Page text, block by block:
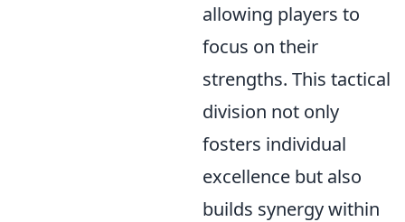
allowing players to
focus on their
strengths. This tactical
division not only
fosters individual
excellence but also
builds synergy within